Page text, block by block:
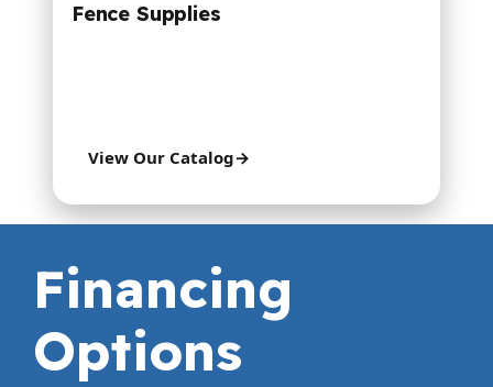
Fence Supplies
View Our Catalog→
Financing
Options